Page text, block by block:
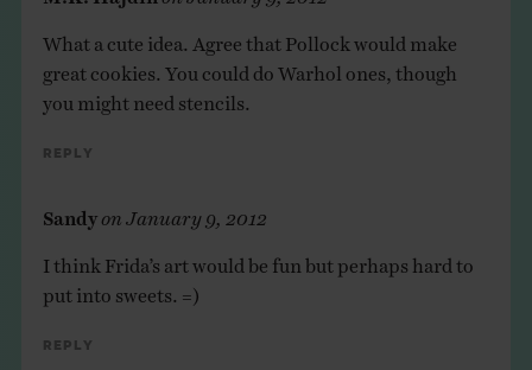
What a cute idea. Agree that Pollock would make
great cookies. You could do Warhol ones, though
you might need stencils.
Reply
Sandy January 9, 2012
I think Frida’s art would be fun but perhaps hard to
put into sweets. =)
Reply